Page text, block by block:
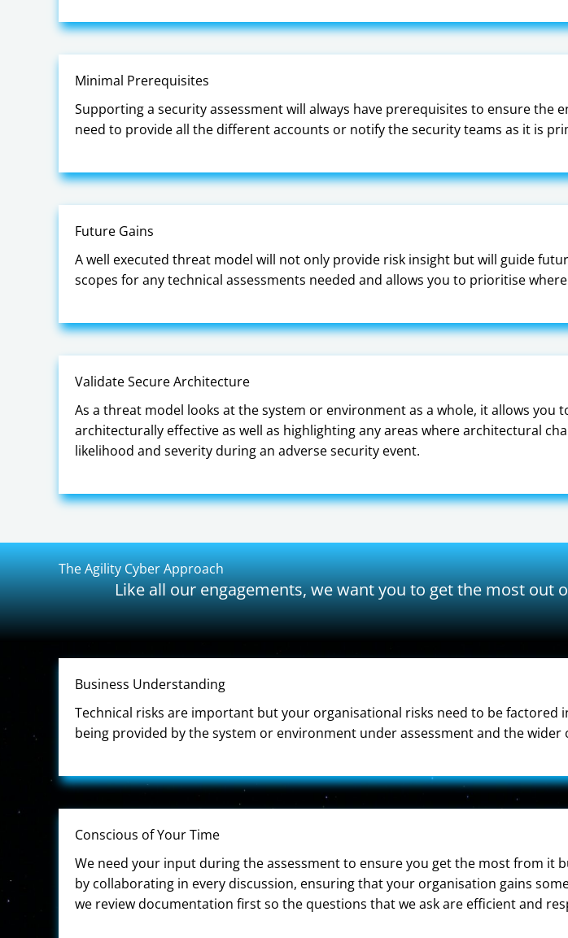
Minimal Prerequisites
Supporting a security assessment will always have prerequisites to ensure
need to provide all the different accounts or notify the security teams as it is
Future Gains
A well executed threat model will not only provide risk insight but will guide
scopes for any technical assessments needed and allows you to prioritise
Validate Secure Architecture
As a threat model looks at the system or environment as a whole, it allows
architecturally effective as well as highlighting any areas where architectural
likelihood and severity during an adverse security event.
The Agility Cyber Approach
Like all our engagements, we want you to get the most
Business Understanding
Technical risks are important but your organisational risks need to be
being provided by the system or environment under assessment and the wider
Conscious of Your Time
We need your input during the assessment to ensure you get the most from it
by collaborating in every discussion, ensuring that your organisation gains
we review documentation first so the questions that we ask are efficient and